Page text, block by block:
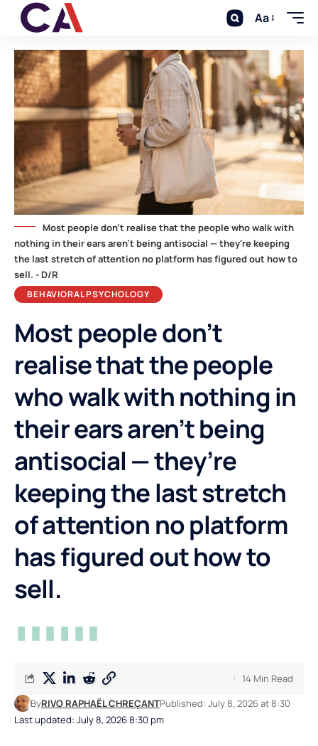
Aa
BEHAVIORAL PSYCHOLOGY
Most people don’t
realise that the people
who walk with nothing in
their ears aren’t being
antisocial — they’re
keeping the last stretch
of attention no platform
has figured out how to
sell.
Last updated: July 8, 2026 8:30 pm
ByRIVO RAPHAËL CHREÇANTPublished: July 8, 2026 at 8:30
14 Min Read
Most people don't realise that the people who walk with
nothing in their ears aren't being antisocial — they're keeping
the last stretch of attention no platform has figured out how to
sell. - D/R